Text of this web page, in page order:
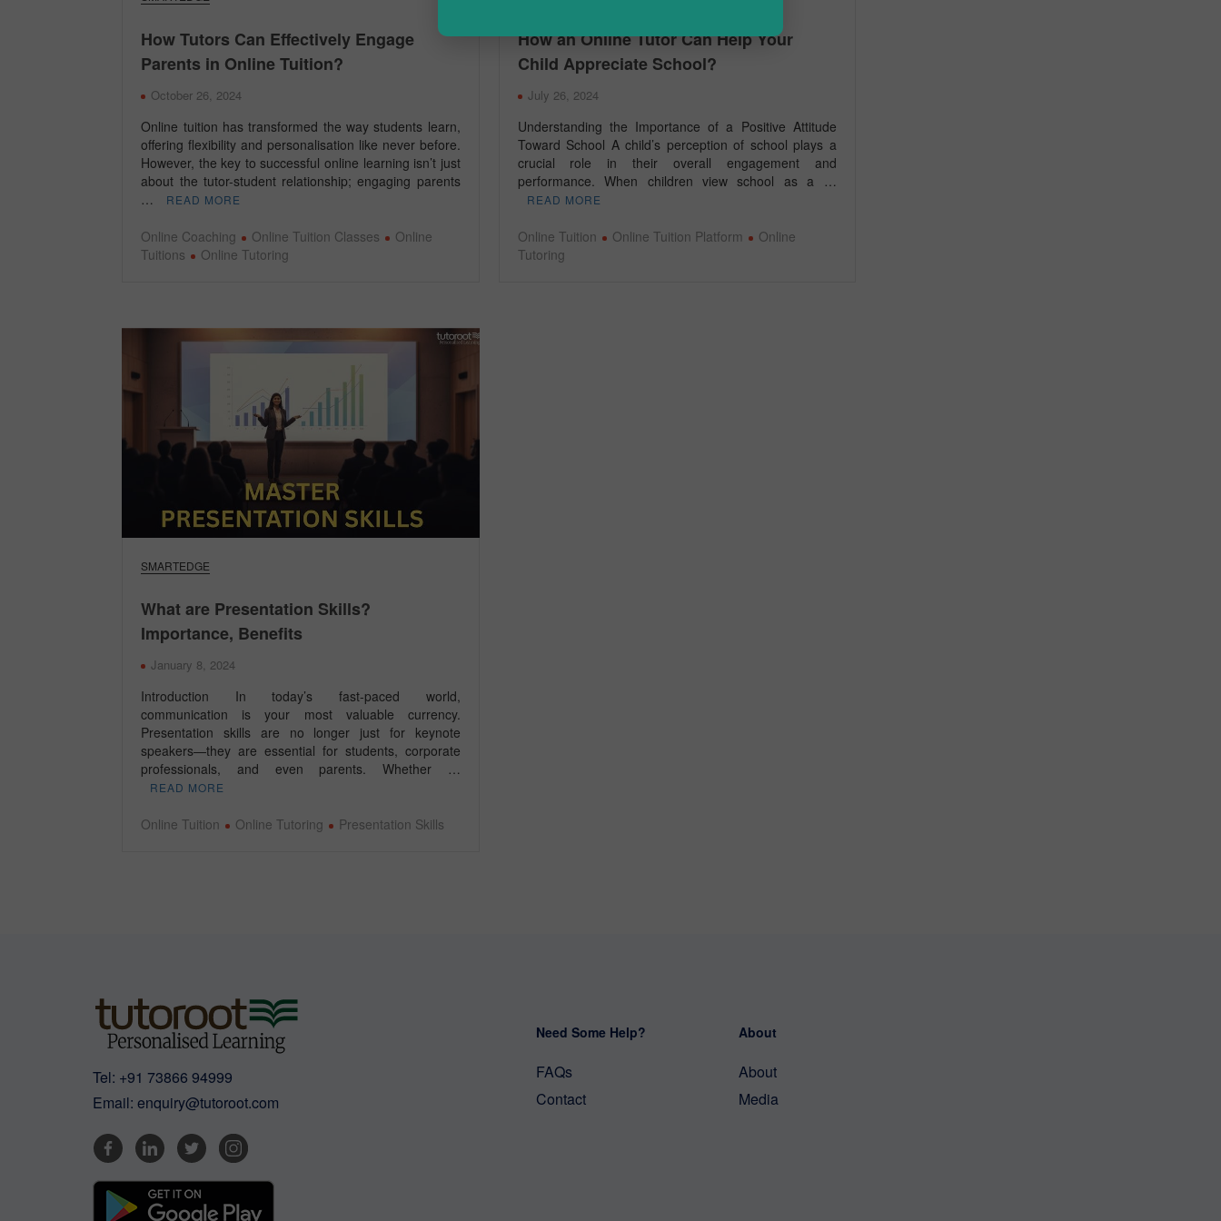
How Tutors Can Effectively Engage
Parents in Online Tuition?
October 26, 2024
Online tuition has transformed the way students learn,
offering flexibility and personalisation like never before.
However, the key to successful online learning isn’t just
about the tutor-student relationship; engaging parents
…
READ MORE
Online Coaching Online Tuition Classes
Online
Tuitions
Online Tutoring
How an Online Tutor Can Help Your
Child Appreciate School?
July 26, 2024
Understanding the Importance of a Positive Attitude
Toward School A child’s perception of school plays a
crucial role in their overall engagement and
performance. When children view school as a …
READ MORE
Online Tuition Online Tuition Platform
Online
Tutoring
SMARTEDGE
What are Presentation Skills?
Importance, Benefits
January 8, 2024
Introduction In today’s fast-paced world,
communication is your most valuable currency.
Presentation skills are no longer just for keynote
speakers—they are essential for students, corporate
professionals, and even parents. Whether …
READ MORE
Online Tuition Online Tutoring Presentation Skills
Tel: +91 73866 94999
Email: enquiry@tutoroot.com
Need Some Help?
FAQs
Contact
About
About
Media